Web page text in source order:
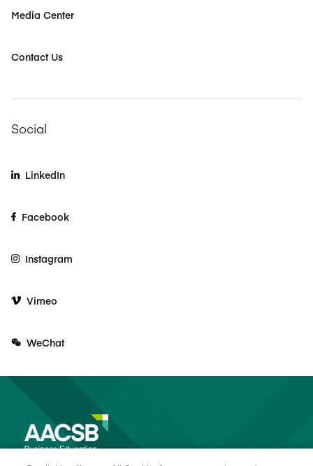
Media Center
Contact Us
Social
LinkedIn
Facebook
Instagram
Vimeo
WeChat